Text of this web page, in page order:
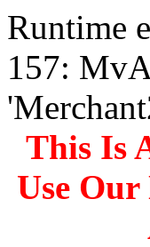
Runtime
157:
This Is
Use